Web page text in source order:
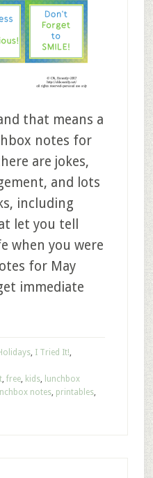
that means a
notes for
are jokes,
and lots
including
let you tell
when you were
for May
immediate
, I Tried It!,
, free, kids, lunchbox
notes, printables,